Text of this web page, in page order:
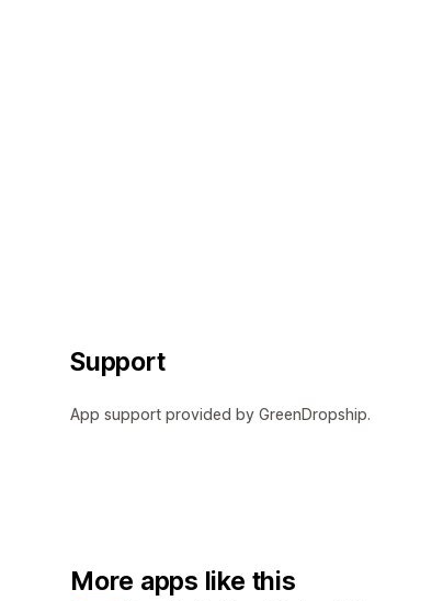
Support
App support provided by GreenDropship.
More apps like this